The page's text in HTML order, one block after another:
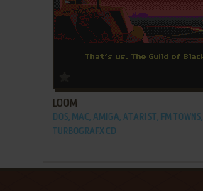
LOOM
DOS, MAC, AMIGA, ATARI ST, FM TOWNS,
TURBOGRAFX CD